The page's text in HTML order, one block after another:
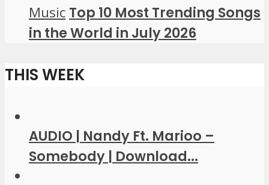
Music Top 10 Most Trending Songs
in the World in July 2026
THIS WEEK
AUDIO | Nandy Ft. Marioo –
Somebody | Download...